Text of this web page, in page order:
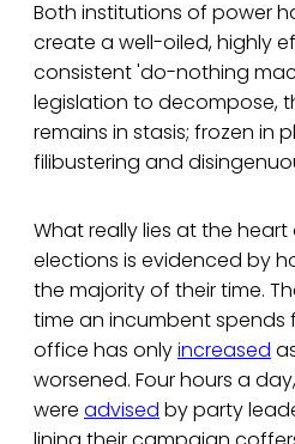
Both institutions of power
create a well-oiled, highly
consistent 'do-nothing
legislation to decompose,
remains in stasis; frozen in
filibustering and
What really lies at the
elections is evidenced by
the majority of their time.
time an incumbent spends
office has onlyincreased
worsened. Four hours a
were advised by party